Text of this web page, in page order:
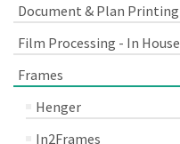
Document & Plan Printing
Film Processing - In House
Frames
Henger
In2Frames